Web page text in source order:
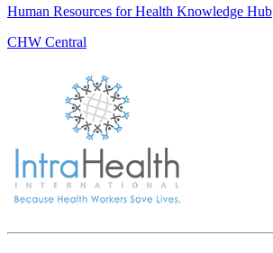
Human Resources for Health Knowledge Hub
CHW Central